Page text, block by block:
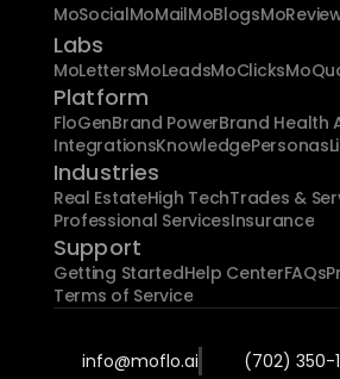
MoSocialMoMailMoBlogs
Labs
MoLettersMoLeadsMoClicks
Platform
FloGenBrand PowerBrand Health
IntegrationsKnowledgePersonas
Industries
Real EstateHigh TechTrades &
Professional ServicesInsurance
Support
Getting StartedHelp CenterFAQs
Terms of Service
info@moflo.ai (702) 350-